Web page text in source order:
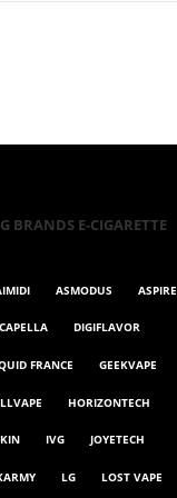
BRANDS E-CIGARETTE
ASMODUS ASPIRE
CAPELLA DIGIFLAVOR
FRANCE GEEKVAPE
HORIZONTECH
IVG JOYETECH
LG LOST VAPE